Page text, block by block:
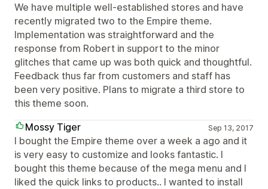
We have multiple well-established stores and have
recently migrated two to the Empire theme.
Implementation was straightforward and the
response from Robert in support to the minor
glitches that came up was both quick and thoughtful.
Feedback thus far from customers and staff has
been very positive. Plans to migrate a third store to
this theme soon.
Mossy Tiger
Sep 13, 2017
I bought the Empire theme over a week a ago and it
is very easy to customize and looks fantastic. I
bought this theme because of the mega menu and I
liked the quick links to products.. I wanted to install